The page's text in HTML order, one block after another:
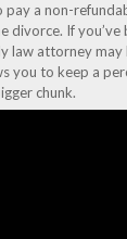
a non-
divorce. If
law attorney may
you to keep a
chunk.